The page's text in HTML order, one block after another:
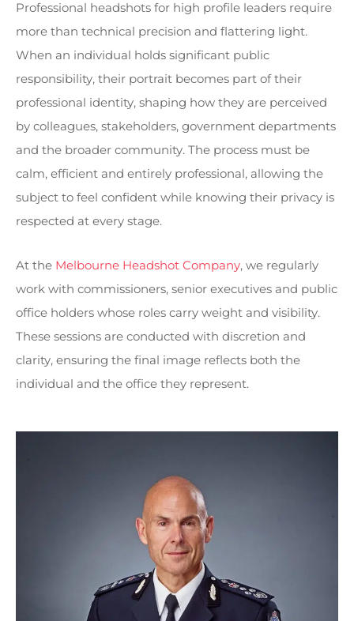
Professional headshots for high profile leaders require
more than technical precision and flattering light.
When an individual holds significant public
responsibility, their portrait becomes part of their
professional identity, shaping how they are perceived
by colleagues, stakeholders, government departments
and the broader community. The process must be
calm, efficient and entirely professional, allowing the
subject to feel confident while knowing their privacy is
respected at every stage.
At the Melbourne Headshot Company, we regularly
work with commissioners, senior executives and public
office holders whose roles carry weight and visibility.
These sessions are conducted with discretion and
clarity, ensuring the final image reflects both the
individual and the office they represent.